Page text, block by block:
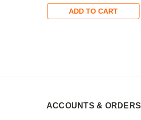
ADD TO CART
ACCOUNTS & ORDERS